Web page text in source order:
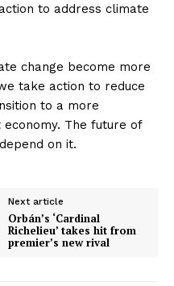
to address climate
change become more
take action to reduce
to a more
The future of
on it.
Next article
Orbán’s ‘Cardinal
Richelieu’ takes hit from
premier’s new rival